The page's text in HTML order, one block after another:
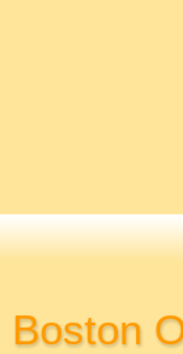
Boston